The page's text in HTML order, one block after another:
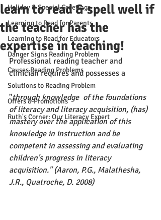
Holiday & Special Greetings
Learning to Read for Parents
Learning to Read for Educators
Danger Signs Reading Problem
Causes Reading Problems
Solutions to Reading Problem
Offers & Promotions
Ruth's Corner: Our Literacy Expert
learn to read & spell well if
the teacher has the
expertise in teaching!
Professional reading teacher and
clinician requires and possesses a
"through knowledge  of the foundations
of literacy and literacy acquisition, (has)
mastery over the application of this
knowledge in instruction and be
competent in assessing and evaluating
children's progress in literacy
acquisition." (Aaron, P.G., Malathesha,
J.R., Quatroche, D. 2008)